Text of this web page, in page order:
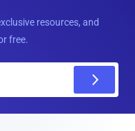
resources, and
free.